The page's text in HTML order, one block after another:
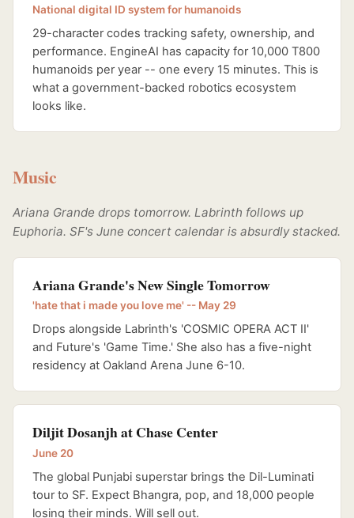
National digital ID system for humanoids
29-character codes tracking safety, ownership, and
performance. EngineAI has capacity for 10,000 T800
humanoids per year -- one every 15 minutes. This is
what a government-backed robotics ecosystem
looks like.
Music
Ariana Grande drops tomorrow. Labrinth follows up
Euphoria. SF's June concert calendar is absurdly stacked.
Ariana Grande's New Single Tomorrow
'hate that i made you love me' -- May 29
Drops alongside Labrinth's 'COSMIC OPERA ACT II'
and Future's 'Game Time.' She also has a five-night
residency at Oakland Arena June 6-10.
Diljit Dosanjh at Chase Center
June 20
The global Punjabi superstar brings the Dil-Luminati
tour to SF. Expect Bhangra, pop, and 18,000 people
losing their minds. Will sell out.